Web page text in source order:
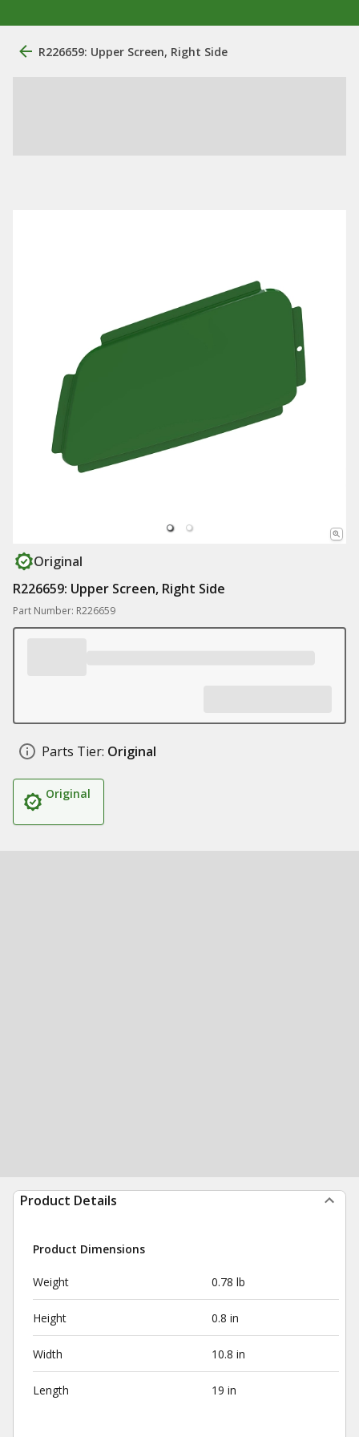
R226659: Upper Screen, Right Side
Original
R226659: Upper Screen, Right Side
Part Number: R226659
Parts Tier: Original
Original
Product Details
Product Dimensions
Weight 0.78 lb
Height 0.8 in
Width 10.8 in
Length 19 in